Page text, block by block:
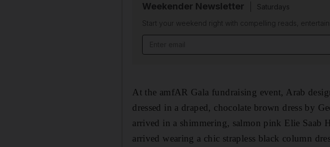
Weekender Newsletter
Saturdays
Start your weekend right with compelling reads,
At the amfAR Gala fundraising event, Arab
dressed in a draped, chocolate brown dress by
arrived in a shimmering, salmon pink Elie Saab
arrived wearing a chic strapless black column